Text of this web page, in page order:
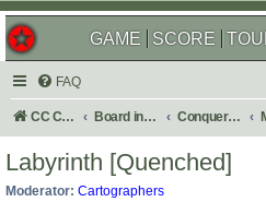
GAME SCORE
FAQ
CC Central Command Board index Conquer Club
Labyrinth [Quenched]
Moderator: Cartographers